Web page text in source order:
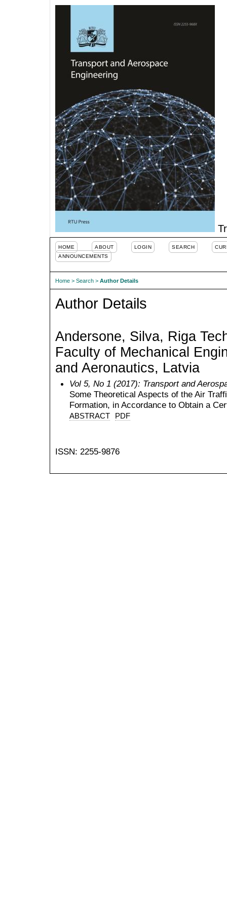
HOME ABOUT LOGIN SEARCH
ANNOUNCEMENTS
Home > Search > Author Details
Author Details
Andersone, Silva, Riga
Faculty of Mechanical
and Aeronautics, Latvia
Vol 5, No 1 (2017): Transport and
Some Theoretical Aspects of the Air
Formation, in Accordance to Obtain a
ABSTRACT PDF
ISSN: 2255-9876